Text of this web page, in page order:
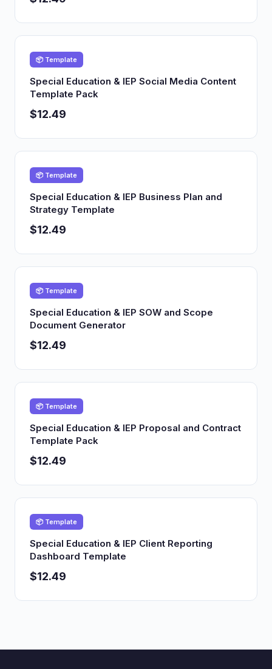
📦 Template
Special Education & IEP Social Media Content
Template Pack
$12.49
📦 Template
Special Education & IEP Business Plan and
Strategy Template
$12.49
📦 Template
Special Education & IEP SOW and Scope
Document Generator
$12.49
📦 Template
Special Education & IEP Proposal and Contract
Template Pack
$12.49
📦 Template
Special Education & IEP Client Reporting
Dashboard Template
$12.49